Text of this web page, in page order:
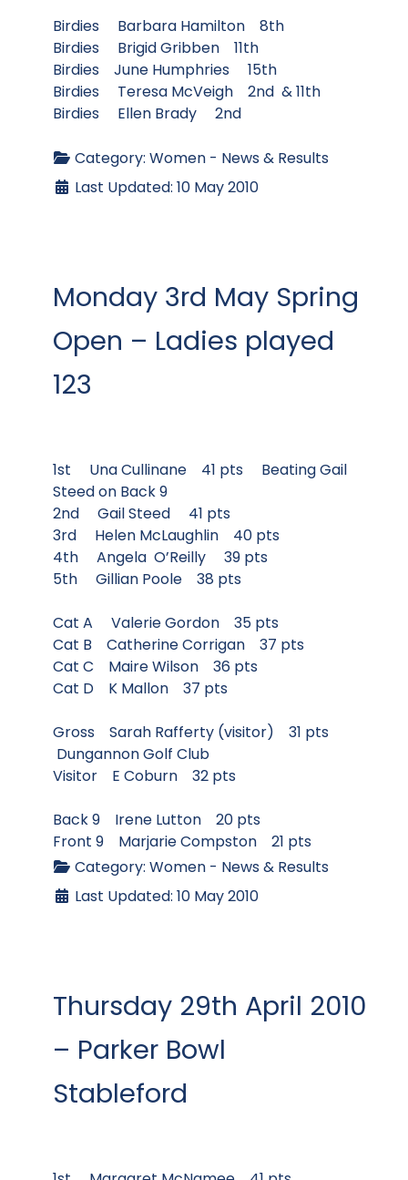
Birdies Barbara Hamilton 8th
Birdies Brigid Gribben 11th
Birdies June Humphries 15th
Birdies Teresa McVeigh 2nd & 11th
Birdies Ellen Brady 2nd
Category: Women - News & Results
Last Updated: 10 May 2010
Monday 3rd May Spring
Open – Ladies played
123
1st Una Cullinane 41 pts Beating Gail
Steed on Back 9
2nd Gail Steed 41 pts
3rd Helen McLaughlin 40 pts
4th Angela O’Reilly 39 pts
5th Gillian Poole 38 pts
Cat A Valerie Gordon 35 pts
Cat B Catherine Corrigan 37 pts
Cat C Maire Wilson 36 pts
Cat D K Mallon 37 pts
Gross Sarah Rafferty (visitor) 31 pts
Dungannon Golf Club
Visitor E Coburn 32 pts
Back 9 Irene Lutton 20 pts
Front 9 Marjarie Compston 21 pts
Category: Women - News & Results
Last Updated: 10 May 2010
Thursday 29th April 2010
– Parker Bowl
Stableford